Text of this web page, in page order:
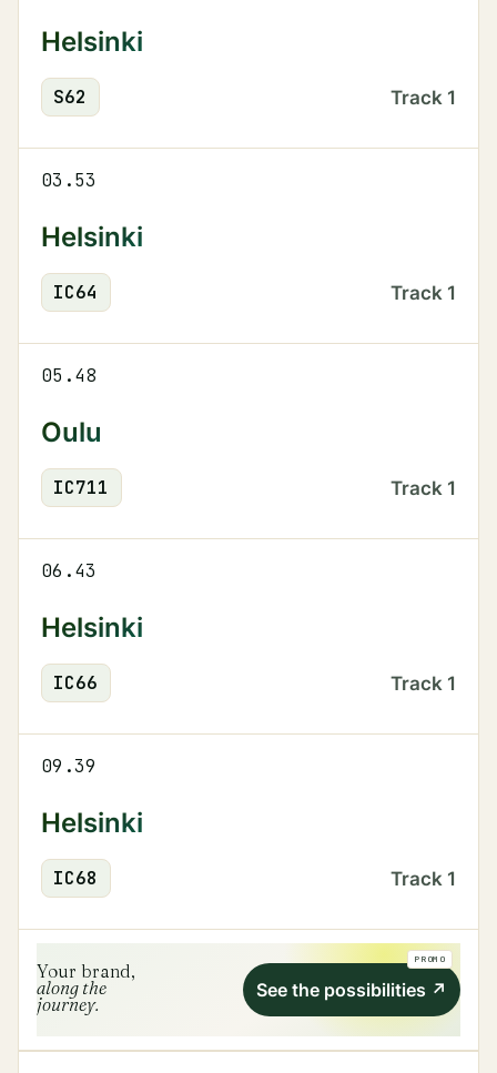
Helsinki
S62 Track 1
03.53
Helsinki
IC64 Track 1
05.48
Oulu
IC711 Track 1
06.43
Helsinki
IC66 Track 1
09.39
Helsinki
IC68 Track 1
Your brand,
along the
journey.
See the possibilities ↗
PROMO